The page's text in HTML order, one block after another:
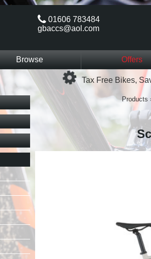
01606 783484
gbaccs@aol.com
Browse Offers
Loading...
Tax Free Bikes,
Products